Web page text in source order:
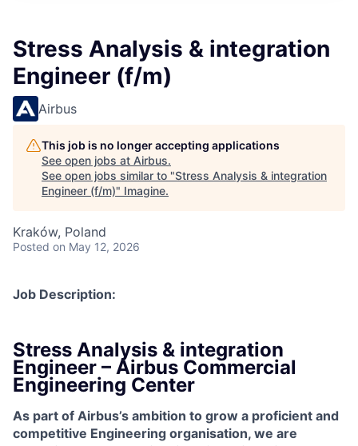
Stress Analysis & integration
Engineer (f/m)
Airbus
This job is no longer accepting applications
See open jobs at Airbus.
See open jobs similar to "Stress Analysis & integration
Engineer (f/m)" Imagine.
Kraków, Poland
Posted on May 12, 2026
Job Description:
Stress Analysis & integration
Engineer – Airbus Commercial
Engineering Center
As part of Airbus’s ambition to grow a proficient and
competitive Engineering organisation, we are